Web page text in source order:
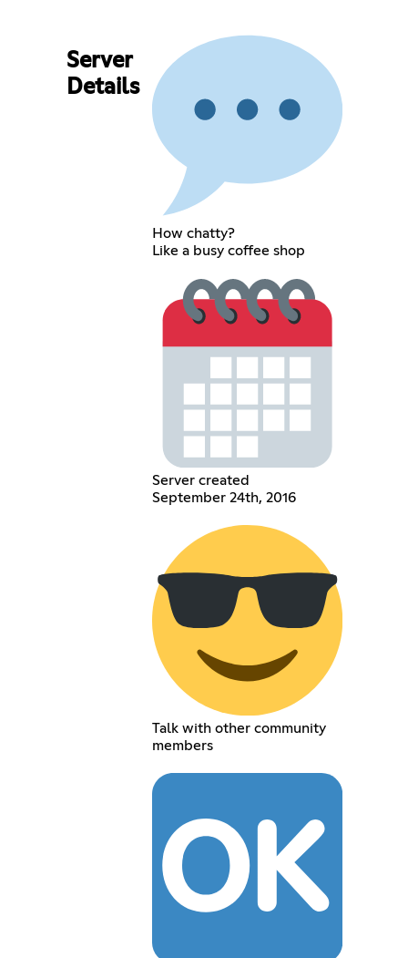
Server
Details
How chatty?
Like a busy coffee shop
Server created
September 24th, 2016
Talk with other community
members